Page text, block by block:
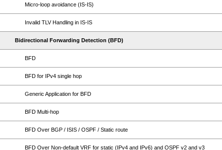
Micro-loop avoidance (IS-IS)
Invalid TLV Handling in IS-IS
Bidirectional Forwarding Detection (BFD)
BFD
BFD for IPv4 single hop
Generic Application for BFD
BFD Multi-hop
BFD Over BGP / ISIS / OSPF / Static route
BFD Over Non-default VRF for static (IPv4 and IPv6) and OSPF v2 and v3